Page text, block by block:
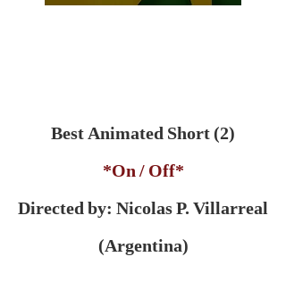
Best Animated Short (2)
*On / Off*
Directed by: Nicolas P. Villarreal
(Argentina)